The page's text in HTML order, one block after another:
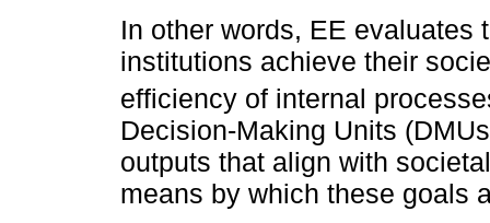
In other words, EE evaluates
institutions achieve their
efficiency of internal
Decision-Making Units
outputs that align with
means by which these goals